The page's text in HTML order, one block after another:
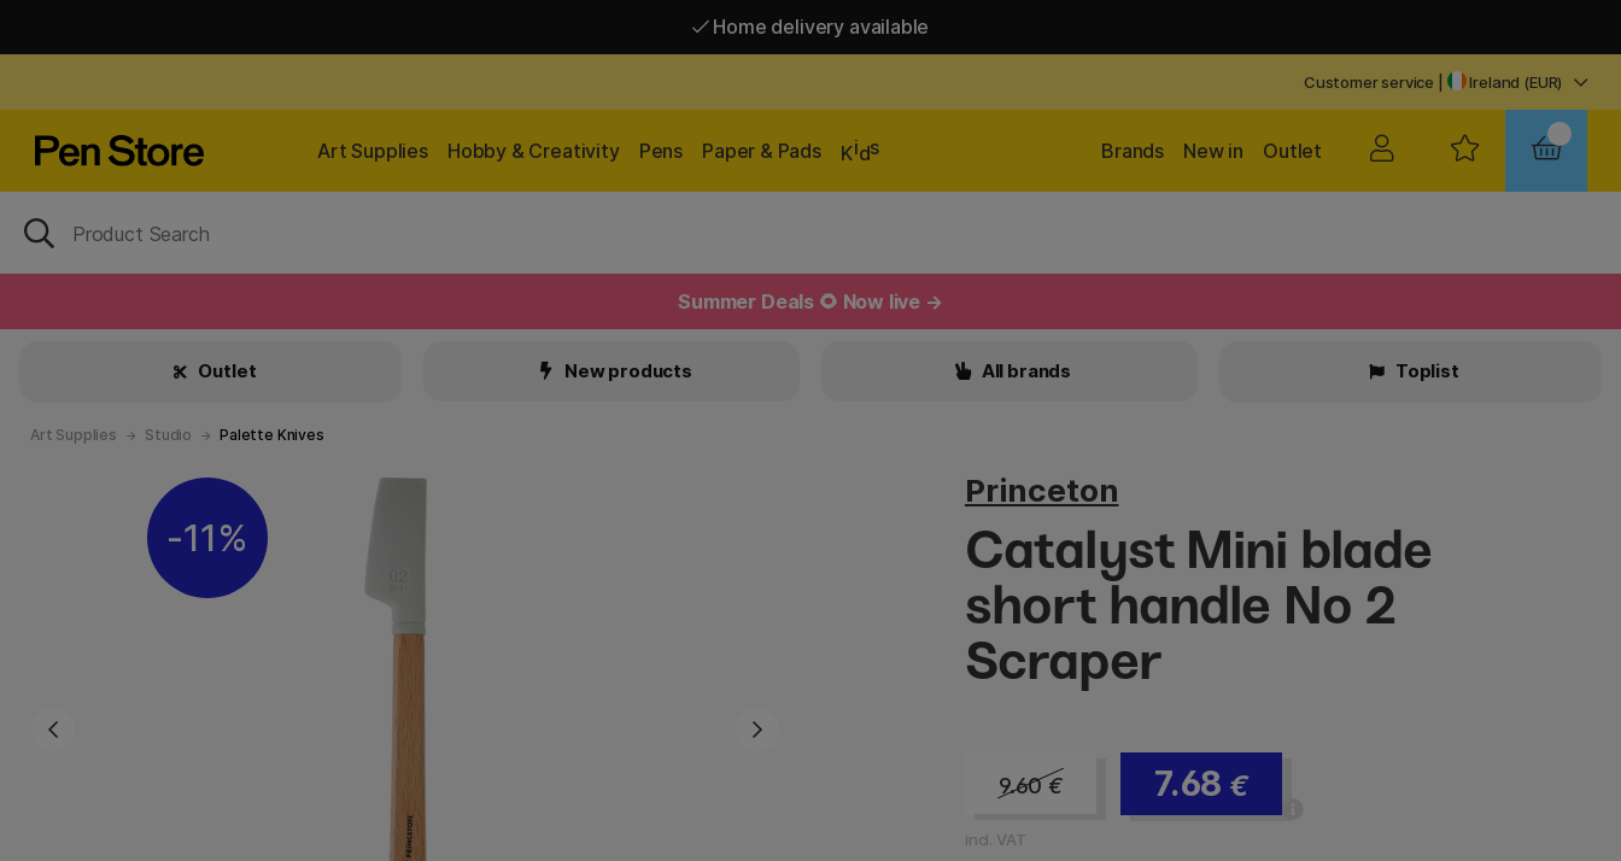
Home delivery available
Customer service Ireland (EUR)
Art Supplies Hobby & Creativity Pens Paper & Pads Kids Outlet
New in
Brands
Summer Deals 🌻 Now live →
Outlet New products All brands Toplist
Art Supplies Studio Palette Knives
11%
Princeton
Catalyst Mini blade
short handle No 2
Scraper
9.60€ 7.68 €
incl. VAT